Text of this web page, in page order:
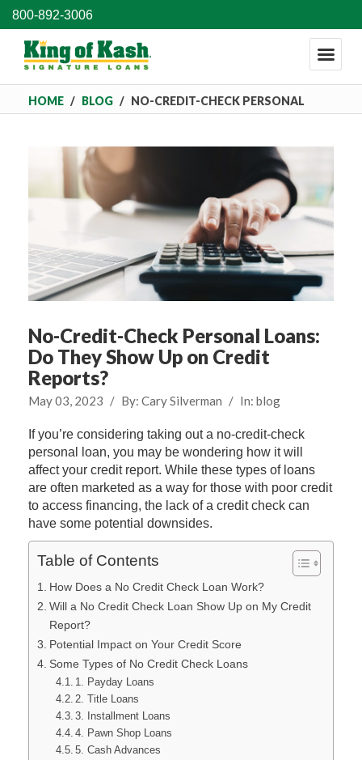
800-892-3006
HOME / BLOG / NO-CREDIT-CHECK PERSONAL
LOANS: DO THEY SHOW UP ON CREDIT REPORTS?
No-Credit-Check Personal Loans:
Do They Show Up on Credit
Reports?
May 03, 2023 / By: Cary Silverman / In: blog
If you’re considering taking out a no-credit-check
personal loan, you may be wondering how it will
affect your credit report. While these types of loans
are often marketed as a way for those with poor credit
to access financing, the lack of a credit check can
have some potential downsides.
Table of Contents
How Does a No Credit Check Loan Work?
Will a No Credit Check Loan Show Up on My Credit
Report?
Potential Impact on Your Credit Score
Some Types of No Credit Check Loans
1. Payday Loans
2. Title Loans
3. Installment Loans
4. Pawn Shop Loans
5. Cash Advances